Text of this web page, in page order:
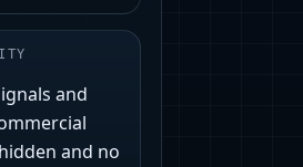
and
and no